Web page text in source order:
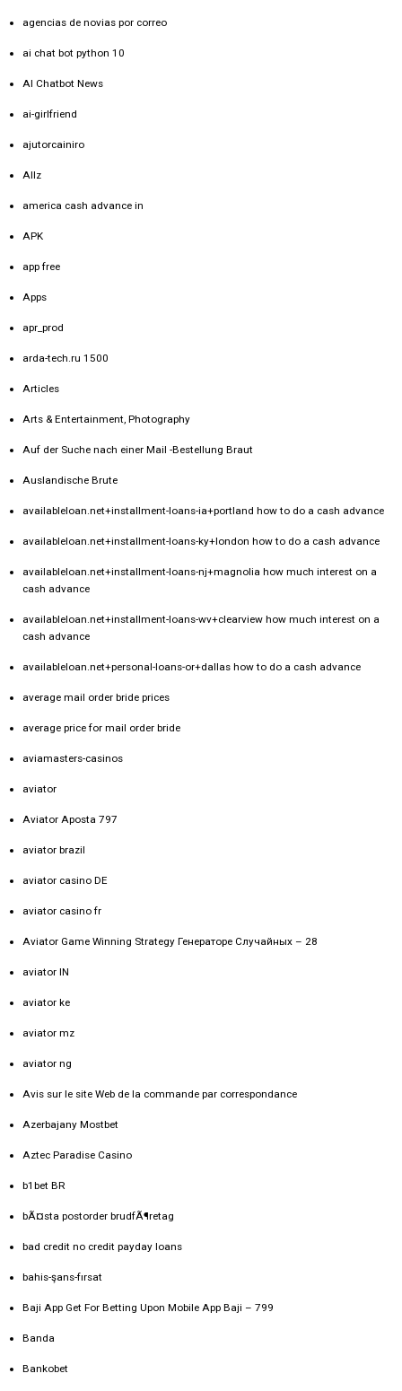
agencias de novias por correo
ai chat bot python 10
AI Chatbot News
ai-girlfriend
ajutorcainiro
Allz
america cash advance in
APK
app free
Apps
apr_prod
arda-tech.ru 1500
Articles
Arts & Entertainment, Photography
Auf der Suche nach einer Mail -Bestellung Braut
Auslandische Brute
availableloan.net+installment-loans-ia+portland how to do a cash advance
availableloan.net+installment-loans-ky+london how to do a cash advance
availableloan.net+installment-loans-nj+magnolia how much interest on a
cash advance
availableloan.net+installment-loans-wv+clearview how much interest on a
cash advance
availableloan.net+personal-loans-or+dallas how to do a cash advance
average mail order bride prices
average price for mail order bride
aviamasters-casinos
aviator
Aviator Aposta 797
aviator brazil
aviator casino DE
aviator casino fr
Aviator Game Winning Strategy Генераторе Случайных – 28
aviator IN
aviator ke
aviator mz
aviator ng
Avis sur le site Web de la commande par correspondance
Azerbajany Mostbet
Aztec Paradise Casino
b1bet BR
bÃ¤sta postorder brudfÃ¶retag
bad credit no credit payday loans
bahis-şans-fırsat
Baji App Get For Betting Upon Mobile App Baji – 799
Banda
Bankobet